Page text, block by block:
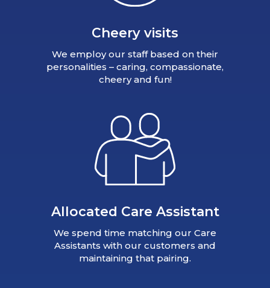
Cheery visits
We employ our staff based on their
personalities – caring, compassionate,
cheery and fun!
Allocated Care Assistant
We spend time matching our Care
Assistants with our customers and
maintaining that pairing.